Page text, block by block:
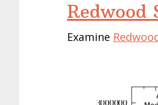
Redwood
Examine